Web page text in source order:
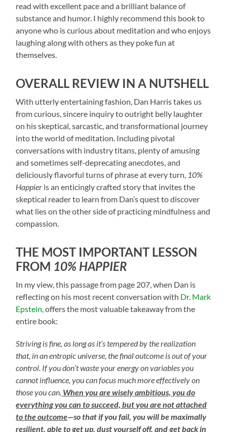
read with excellent pace and a brilliant balance of
substance and humor. I highly recommend this book to
anyone who is curious about meditation and who enjoys
laughing along with others as they poke fun at
themselves.
OVERALL REVIEW IN A NUTSHELL
With utterly entertaining fashion, Dan Harris takes us
from curious, sincere inquiry to outright belly laughter
on his skeptical, sarcastic, and transformational journey
into the world of meditation. Including pivotal
conversations with industry titans, plenty of amusing
and sometimes self-deprecating anecdotes, and
deliciously flavorful turns of phrase at every turn, 10%
Happier is an enticingly crafted story that invites the
skeptical reader to learn from Dan’s quest to discover
what lies on the other side of practicing mindfulness and
compassion.
THE MOST IMPORTANT LESSON
FROM 10% HAPPIER
In my view, this passage from page 207, when Dan is
reflecting on his most recent conversation with Dr. Mark
Epstein , offers the most valuable takeaway from the
entire book:
Striving is fine, as long as it’s tempered by the realization
that, in an entropic universe, the final outcome is out of your
control. If you don’t waste your energy on variables you
cannot influence, you can focus much more effectively on
those you can. When you are wisely ambitious, you do
everything you can to succeed, but you are not attached
to the outcome—so that if you fail, you will be maximally
resilient, able to get up, dust yourself off, and get back in